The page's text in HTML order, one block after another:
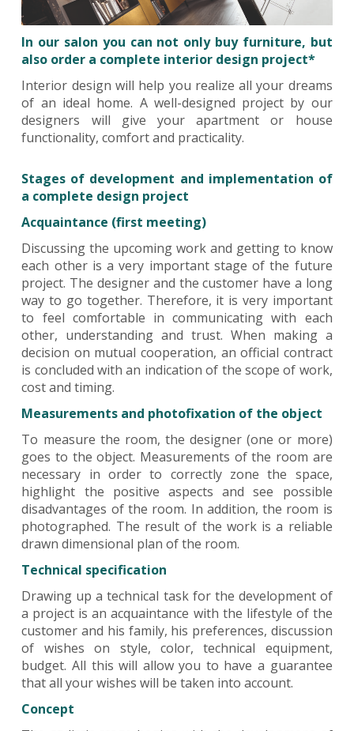
In our salon you can not only buy furniture, but
also order a complete interior design project*
Interior design will help you realize all your dreams
of an ideal home. A well-designed project by our
designers will give your apartment or house
functionality, comfort and practicality.
Stages of development and implementation of
a complete design project
Acquaintance (first meeting)
Discussing the upcoming work and getting to know
each other is a very important stage of the future
project. The designer and the customer have a long
way to go together. Therefore, it is very important
to feel comfortable in communicating with each
other, understanding and trust. When making a
decision on mutual cooperation, an official contract
is concluded with an indication of the scope of work,
cost and timing.
Measurements and photofixation of the object
To measure the room, the designer (one or more)
goes to the object. Measurements of the room are
necessary in order to correctly zone the space,
highlight the positive aspects and see possible
disadvantages of the room. In addition, the room is
photographed. The result of the work is a reliable
drawn dimensional plan of the room.
Technical specification
Drawing up a technical task for the development of
a project is an acquaintance with the lifestyle of the
customer and his family, his preferences, discussion
of wishes on style, color, technical equipment,
budget. All this will allow you to have a guarantee
that all your wishes will be taken into account.
Concept